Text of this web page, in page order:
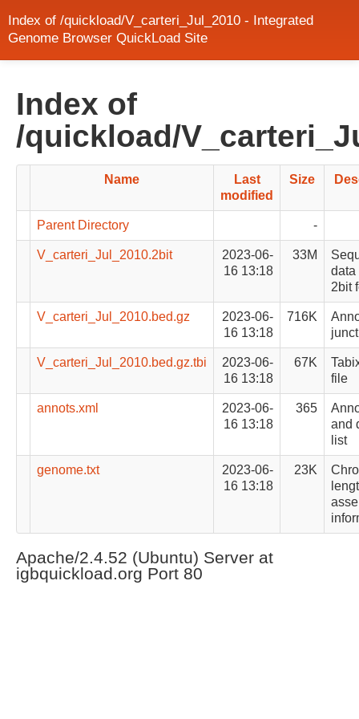
Index of /quickload/V_carteri_Jul_2010 - Integrated
Genome Browser QuickLoad Site
Index of
/quickload/
Name
Last
modified
Size
Parent Directory -
V_carteri_Jul_2010.2bit
2023-06-
16 13:18
33M
data
2bit
V_carteri_Jul_2010.bed.gz
2023-06-
16 13:18
716K
V_carteri_Jul_2010.bed.gz.tbi
2023-06-
16 13:18
67K
file
annots.xml
2023-06-
16 13:18
365
and
list
genome.txt
2023-06-
16 13:18
23K
Apache/2.4.52 (Ubuntu) Server at
igbquickload.org Port 80